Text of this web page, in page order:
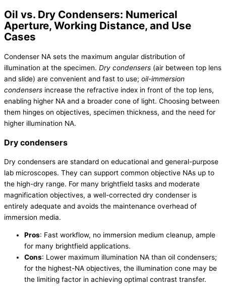
Oil vs. Dry Condensers: Numerical
Aperture, Working Distance, and Use
Cases
Condenser NA sets the maximum angular distribution of
illumination at the specimen. Dry condensers (air between top lens
and slide) are convenient and fast to use; oil-immersion
condensers increase the refractive index in front of the top lens,
enabling higher NA and a broader cone of light. Choosing between
them hinges on objectives, specimen thickness, and the need for
higher illumination NA.
Dry condensers
Dry condensers are standard on educational and general-purpose
lab microscopes. They can support common objective NAs up to
the high-dry range. For many brightfield tasks and moderate
magnification objectives, a well-corrected dry condenser is
entirely adequate and avoids the maintenance overhead of
immersion media.
Pros: Fast workflow, no immersion medium cleanup, ample
for many brightfield applications.
Cons: Lower maximum illumination NA than oil condensers;
for the highest-NA objectives, the illumination cone may be
the limiting factor in achieving optimal contrast transfer.